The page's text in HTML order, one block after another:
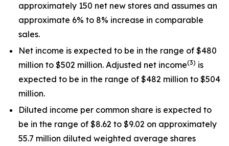
approximately 150 net new stores and assumes an
approximate 6% to 8% increase in comparable
sales.
Net income is expected to be in the range of $480
million to $502 million. Adjusted net income(3) is
expected to be in the range of $482 million to $504
million.
Diluted income per common share is expected to
be in the range of $8.62 to $9.02 on approximately
55.7 million diluted weighted average shares